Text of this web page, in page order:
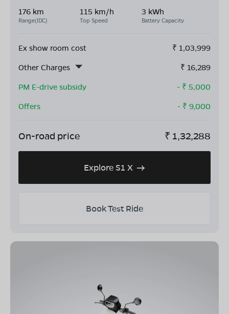
176 km
Range(IDC)
115 km/h
Top Speed
3 kWh
Battery Capacity
Ex show room cost ₹ 1,03,999
Other Charges
₹ 16,289
PM E-drive subsidy
- ₹ 5,000
Offers
- ₹ 9,000
On-road price ₹ 1,32,288
Explore S1 X
Book Test Ride